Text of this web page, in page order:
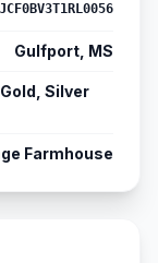
Gulfport, MS
Silver
Farmhouse